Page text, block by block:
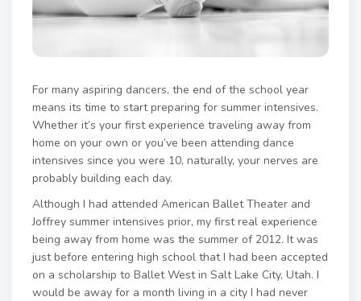
For many aspiring dancers, the end of the school year
means its time to start preparing for summer intensives.
Whether it’s your first experience traveling away from
home on your own or you’ve been attending dance
intensives since you were 10, naturally, your nerves are
probably building each day.
Although I had attended American Ballet Theater and
Joffrey summer intensives prior, my first real experience
being away from home was the summer of 2012. It was
just before entering high school that I had been accepted
on a scholarship to Ballet West in Salt Lake City, Utah. I
would be away for a month living in a city I had never